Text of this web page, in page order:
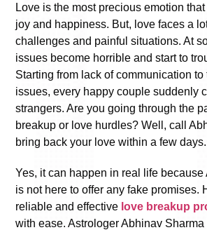
Love is the most precious emotion
joy and happiness. But, love faces a
challenges and painful situations. At
issues become horrible and start to
Starting from lack of communication to
issues, every happy couple suddenly
strangers. Are you going through the
breakup or love hurdles? Well, call
bring back your love within a few days.
Yes, it can happen in real life because
is not here to offer any fake promises.
reliable and effective love breakup
with ease. Astrologer Abhinav